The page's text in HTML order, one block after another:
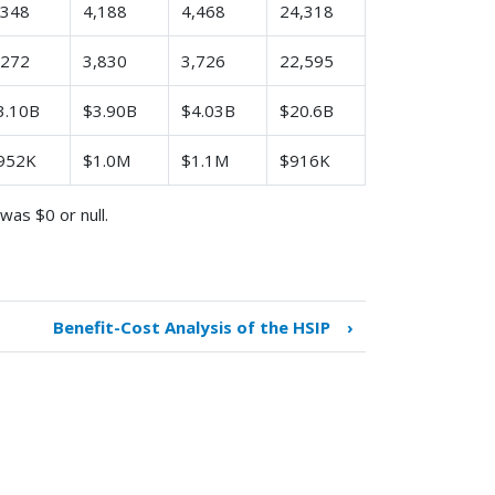
4,188 4,468 24,318
3,830 3,726 22,595
$3.90B $4.03B $20.6B
$1.0M $1.1M $916K
$0 or null.
Benefit-Cost Analysis of the HSIP ›